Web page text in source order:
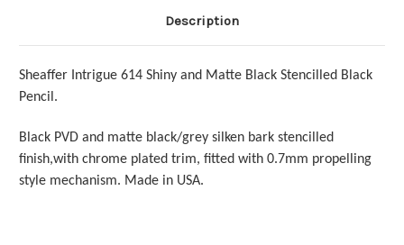
Description
Sheaffer Intrigue 614 Shiny and Matte Black Stencilled Black
Pencil.
Black PVD and matte black/grey silken bark stencilled
finish,with chrome plated trim, fitted with 0.7mm propelling
style mechanism. Made in USA.